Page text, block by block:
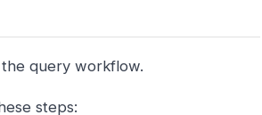
query workflow.
steps: